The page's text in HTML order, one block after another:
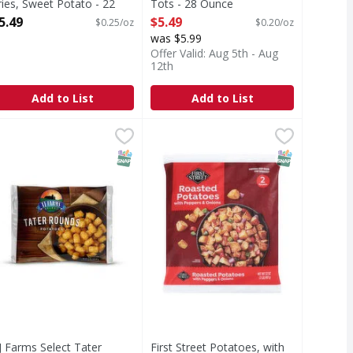
Sweet Potato - 22
$0.25/oz
Add to List
Tots - 28 Ounce
Open Product Description
$5.49 $0.20/oz
was $5.99
Offer Valid: Aug 5th - Aug
12th
Add to List
OunceCut Style Fries - 28 Ounce
Eligible
TJ Farms Select Tater Rounds - 32 Ounce
SNAP EBT Eligible
Farms Select Tater
First Street Potatoes, with
Potatoes, with Peppers &SNAP EBT
First Street Potatoes, with